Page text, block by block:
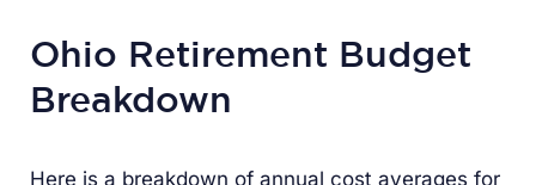
Ohio Retirement Budget
Breakdown
Here is a breakdown of annual cost averages for